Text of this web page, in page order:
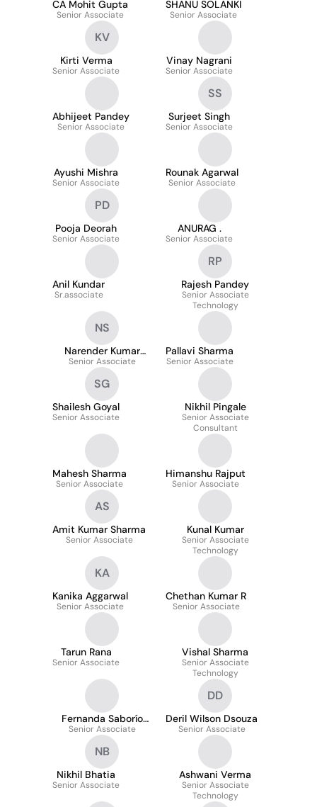
CA Mohit Gupta
Senior Associate
SHANU SOLANKI
Senior Associate
KV
Kirti Verma
Senior Associate
Vinay Nagrani
Senior Associate
Abhijeet Pandey
Senior Associate
SS
Surjeet Singh
Senior Associate
Ayushi Mishra
Senior Associate
Rounak Agarwal
Senior Associate
PD
Pooja Deorah
Senior Associate
ANURAG .
Senior Associate
Anil Kundar
Sr.associate
RP
Rajesh Pandey
Senior Associate
Technology
NS
Narender Kumar
Sharma
Senior Associate
Pallavi Sharma
Senior Associate
SG
Shailesh Goyal
Senior Associate
Nikhil Pingale
Senior Associate
Consultant
Mahesh Sharma
Senior Associate
Himanshu Rajput
Senior Associate
AS
Amit Kumar Sharma
Senior Associate
Kunal Kumar
Senior Associate
Technology
KA
Kanika Aggarwal
Senior Associate
Chethan Kumar R
Senior Associate
Tarun Rana
Senior Associate
Vishal Sharma
Senior Associate
Technology
Fernanda Saborío
Méndez
Senior Associate
DD
Deril Wilson Dsouza
Senior Associate
NB
Nikhil Bhatia
Senior Associate
Ashwani Verma
Senior Associate
Technology